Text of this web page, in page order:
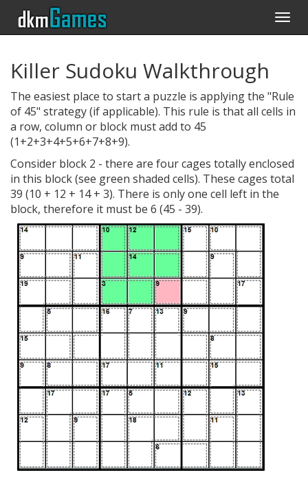
Killer Sudoku Walkthrough
The easiest place to start a puzzle is applying the "Rule
of 45" strategy (if applicable). This rule is that all cells in
a row, column or block must add to 45
(1+2+3+4+5+6+7+8+9).
Consider block 2 - there are four cages totally enclosed
in this block (see green shaded cells). These cages total
39 (10 + 12 + 14 + 3). There is only one cell left in the
block, therefore it must be 6 (45 - 39).